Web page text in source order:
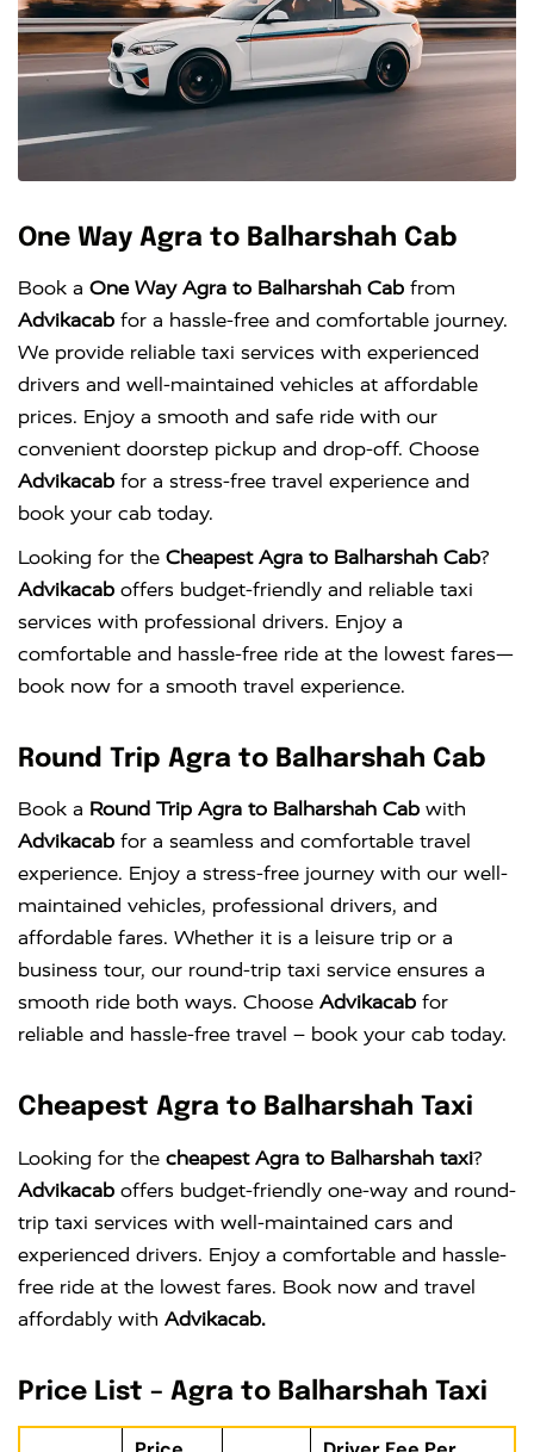
One Way Agra to Balharshah Cab
Book a One Way Agra to Balharshah Cab from
Advikacab for a hassle-free and comfortable journey.
We provide reliable taxi services with experienced
drivers and well-maintained vehicles at affordable
prices. Enjoy a smooth and safe ride with our
convenient doorstep pickup and drop-off. Choose
Advikacab for a stress-free travel experience and
book your cab today.
Looking for the Cheapest Agra to Balharshah Cab?
Advikacab offers budget-friendly and reliable taxi
services with professional drivers. Enjoy a
comfortable and hassle-free ride at the lowest fares—
book now for a smooth travel experience.
Round Trip Agra to Balharshah Cab
Book a Round Trip Agra to Balharshah Cab with
Advikacab for a seamless and comfortable travel
experience. Enjoy a stress-free journey with our well-
maintained vehicles, professional drivers, and
affordable fares. Whether it is a leisure trip or a
business tour, our round-trip taxi service ensures a
smooth ride both ways. Choose Advikacab for
reliable and hassle-free travel – book your cab today.
Cheapest Agra to Balharshah Taxi
Looking for the cheapest Agra to Balharshah taxi?
Advikacab offers budget-friendly one-way and round-
trip taxi services with well-maintained cars and
experienced drivers. Enjoy a comfortable and hassle-
free ride at the lowest fares. Book now and travel
affordably with Advikacab.
Price List – Agra to Balharshah Taxi